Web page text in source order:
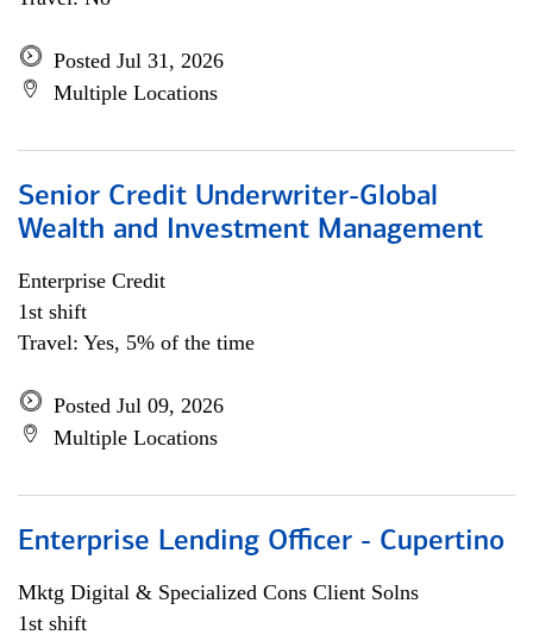
Posted Jul 31, 2026
Multiple Locations
Senior Credit Underwriter-Global
Wealth and Investment Management
Enterprise Credit
1st shift
Travel: Yes, 5% of the time
Posted Jul 09, 2026
Multiple Locations
Enterprise Lending Officer - Cupertino
Mktg Digital & Specialized Cons Client Solns
1st shift